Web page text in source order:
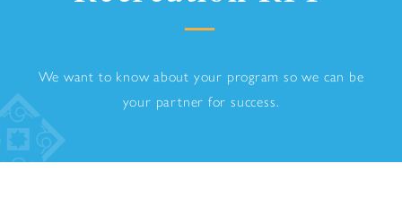
We want to know about your program so we can be
your partner for success.